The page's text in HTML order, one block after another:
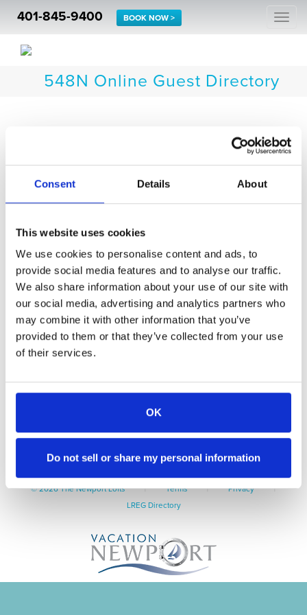
Consent Details About
This website uses cookies
We use cookies to personalise content and ads, to
provide social media features and to analyse our traffic.
We also share information about your use of our site with
our social media, advertising and analytics partners who
may combine it with other information that you’ve
provided to them or that they’ve collected from your use
of their services.
OK
Do not sell or share my personal information
401-845-9400 BOOK NOW >
548N Online Guest Directory
Click the icons below for information to use as a
Accommodations
Indulge
Guest Experiences
Guest Info
Amenities
Tel: 401-845-9400
© 2026 The Newport Lofts | Terms | Privacy |
LREG Directory